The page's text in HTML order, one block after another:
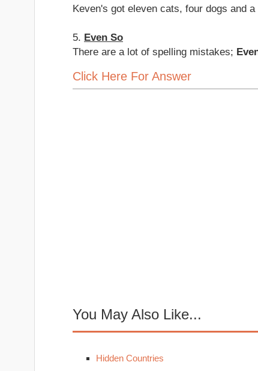
Keven's got eleven cats, four dogs and a
5. Even So
There are a lot of spelling mistakes;
Click Here For Answer
You May Also Like...
Hidden Countries